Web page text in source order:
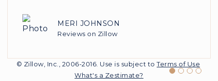
MERI JOHNSON
Reviews on Zillow
SARAH BROWN1995
Reviews on Zillow
FREEDOMBUY
Reviews on Zillow
USER82631813
Reviews on Zillow
© Zillow, Inc., 2006-2016. Use is subject toTerms of Use
What's a Zestimate?